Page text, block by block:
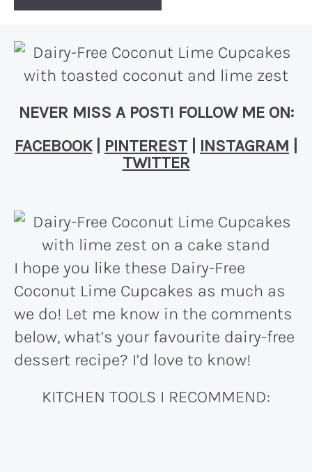
NEVER MISS A POST! FOLLOW ME ON:
FACEBOOK| PINTEREST INSTAGRAM
TWITTER
I hope you like these Dairy-Free
Coconut Lime Cupcakes as much as
we do! Let me know in the comments
below, what’s your favourite dairy-free
dessert recipe? I’d love to know!
KITCHEN TOOLS I RECOMMEND: